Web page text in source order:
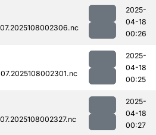
2025-
04-18
00:26
2025-
04-18
00:25
2025-
04-18
00:27